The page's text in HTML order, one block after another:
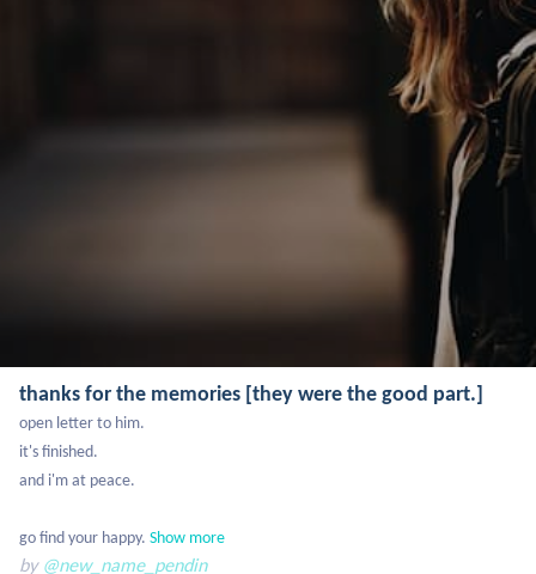
thanks for the memories [they were the good part.]
open letter to him.
it's finished.
and i'm at peace.
go find your happy. Show more
by @new_name_pendin